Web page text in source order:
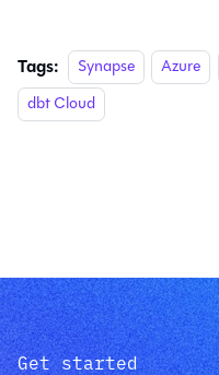
Tags: Synapse Azure
dbt Cloud
Get started